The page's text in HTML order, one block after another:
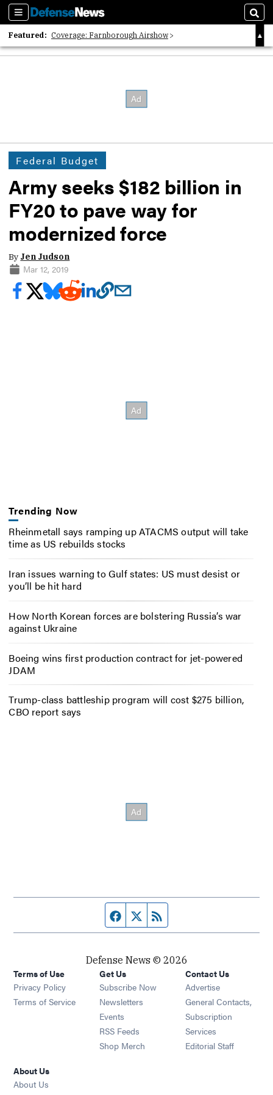
Sections
Featured: Coverage: Farnborough Airshow
2026 Strategic Architects List
Federal Budget
Army seeks $182 billion in
FY20 to pave way for
modernized force
By Jen Judson
Mar 12, 2019
Trending Now
Rheinmetall says ramping up ATACMS output will take
time as US rebuilds stocks
Iran issues warning to Gulf states: US must desist or
you’ll be hit hard
How North Korean forces are bolstering Russia’s war
against Ukraine
Boeing wins first production contract for jet-powered
JDAM
Trump-class battleship program will cost $275 billion,
CBO report says
Facebook page
Twitter feed
Defense News © 2026
Terms of Use
Privacy Policy
Terms of Service
Get Us
Subscribe Now
Newsletters Opens in new window
Events Opens in new window
RSS Feeds Opens in new window
Shop Merch Opens in new window
Contact Us
Advertise
General Contacts,
Subscription
Services
Editorial Staff
About Us
About Us